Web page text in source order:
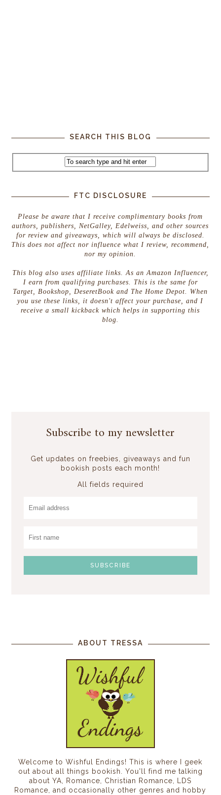
SEARCH THIS BLOG
FTC DISCLOSURE
Please be aware that I receive complimentary books from
authors, publishers, NetGalley, Edelweiss, and other sources
for review and giveaways, which will always be disclosed.
This does not affect nor influence what I review, recommend,
nor my opinion.
This blog also uses affiliate links. As an Amazon Influencer,
I earn from qualifying purchases. This is the same for
Target, Bookshop, DeseretBook and The Home Depot. When
you use these links, it doesn't affect your purchase, and I
receive a small kickback which helps in supporting this
blog.
Subscribe to my newsletter
Get updates on freebies, giveaways and fun
bookish posts each month!
All fields required
ABOUT TRESSA
Welcome to Wishful Endings! This is where I geek
out about all things bookish. You'll find me talking
about YA, Romance, Christian Romance, LDS
Romance, and occasionally other genres and hobby